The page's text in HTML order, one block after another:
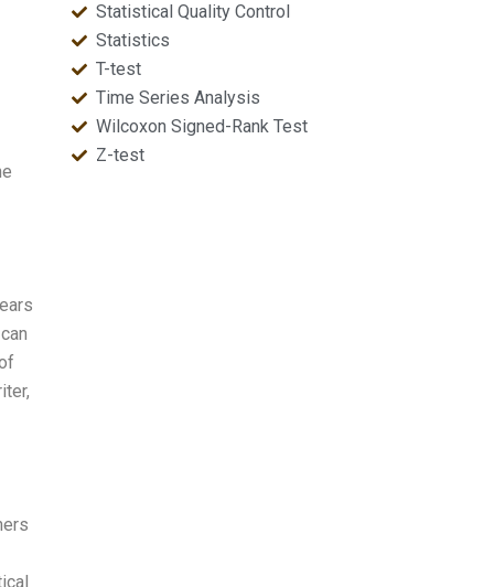
Statistical Quality Control
Statistics
T-test
Time Series Analysis
Wilcoxon Signed-Rank Test
Z-test